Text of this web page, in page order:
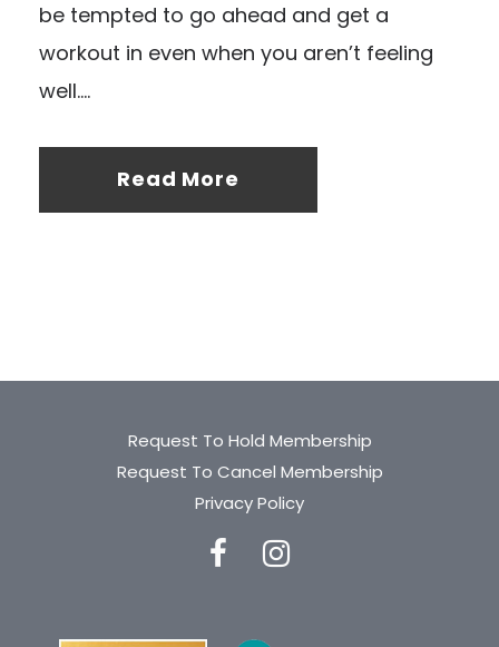
be tempted to go ahead and get a
workout in even when you aren’t feeling
well....
Read More
Request To Hold Membership
Request To Cancel Membership
Privacy Policy